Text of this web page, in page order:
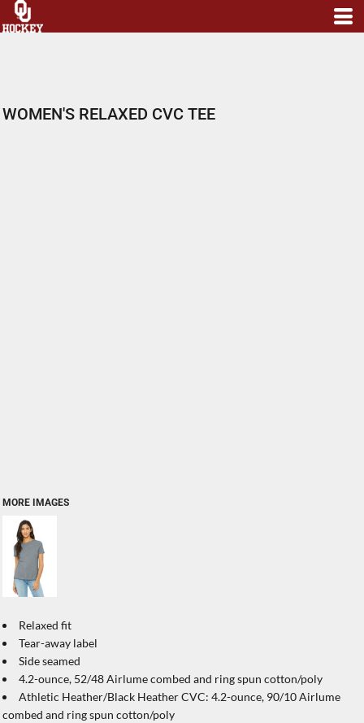
WOMEN'S RELAXED CVC TEE
MORE IMAGES
Relaxed fit
Tear-away label
Side seamed
4.2-ounce, 52/48 Airlume combed and ring spun cotton/poly
Athletic Heather/Black Heather CVC: 4.2-ounce, 90/10 Airlume
combed and ring spun cotton/poly